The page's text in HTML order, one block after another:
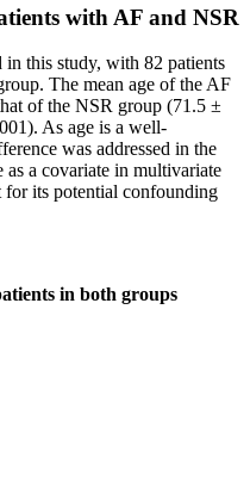
with AF and NSR
this study, with 82 patients
The mean age of the AF
of the NSR group (71.5 ±
As age is a well-
was addressed in the
as a covariate in multivariate
for its potential confounding
in both groups